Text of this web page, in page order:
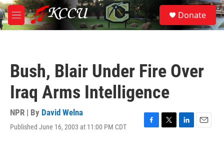
Skip to main content
M
e
S
e
a
Donate
Bush, Blair Under Fire Over
Iraq Arms Intelligence
NPR | By David Welna
Published June 16, 2003 at 11:00 PM CDT
F
T
L
E